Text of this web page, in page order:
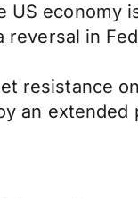
US
reversal in
resistance
an extended